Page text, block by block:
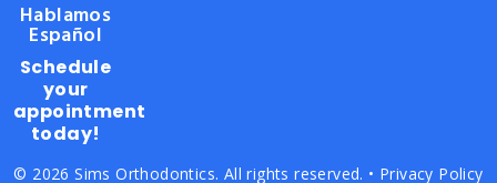
Hablamos
Español
Schedule
your
appointment
today!
© 2026 Sims Orthodontics. All rights reserved. • Privacy Policy